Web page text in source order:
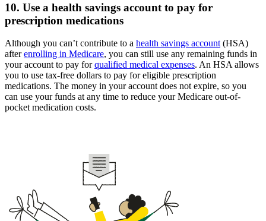
10. Use a health savings account to pay for
prescription medications
Although you can’t contribute to a health savings account (HSA)
afterenrolling in Medicare, you can still use any remaining funds in
your account to pay forqualified medical expenses. An HSA allows
you to use tax-free dollars to pay for eligible prescription
medications. The money in your account does not expire, so you
can use your funds at any time to reduce your Medicare out-of-
pocket medication costs.